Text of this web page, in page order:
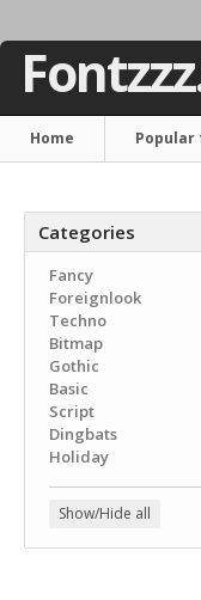
Home Popular
Categories
Fancy
Foreignlook
Techno
Bitmap
Gothic
Basic
Script
Dingbats
Holiday
Show/Hide all